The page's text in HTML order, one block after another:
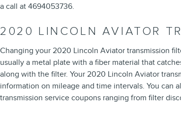
a call at 4694053736.
2020 LINCOLN AVIATOR
Changing your 2020 Lincoln Aviator transmission
usually a metal plate with a fiber material that
along with the filter. Your 2020 Lincoln Aviator
information on mileage and time intervals. You can
transmission service coupons ranging from filter